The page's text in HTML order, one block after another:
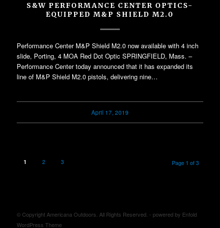
S&W PERFORMANCE CENTER OPTICS-
EQUIPPED M&P SHIELD M2.0
Performance Center M&P Shield M2.0 now available with 4 inch
slide, Porting, 4 MOA Red Dot Optic SPRINGFIELD, Mass. –
Performance Center today announced that it has expanded its
line of M&P Shield M2.0 pistols, delivering nine…
April 17, 2019
Page 1 of 3
1 2 3
© Copyright Americana Outdoors. All Rights Reserved. - powered by Enfold
WordPress Theme